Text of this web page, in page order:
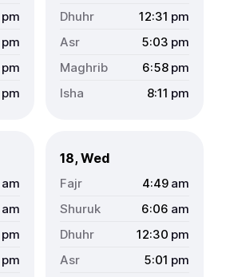
pm
pm
pm
pm
12:31 pm
5:03 pm
6:58 pm
8:11 pm
am
am
pm
pm
18, Wed
4:49 am
6:06 am
12:30 pm
5:01 pm